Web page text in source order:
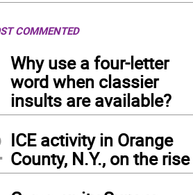
COMMENTED
Why use a four-letter
word when classier
insults are available?
ICE activity in Orange
County, N.Y., on the rise